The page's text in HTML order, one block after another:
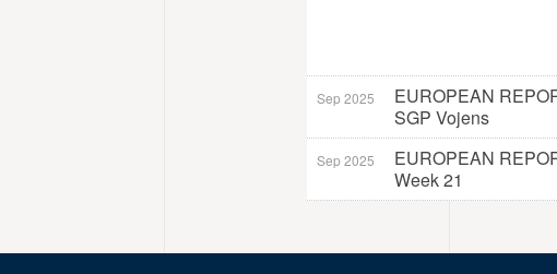
Sep 2025
EUROPEAN
SGP Vojens
Sep 2025
EUROPEAN
Week 21